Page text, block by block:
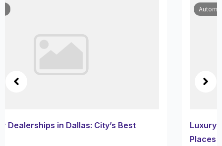
Luxury Car Dealerships in San Diego: Must-Visit